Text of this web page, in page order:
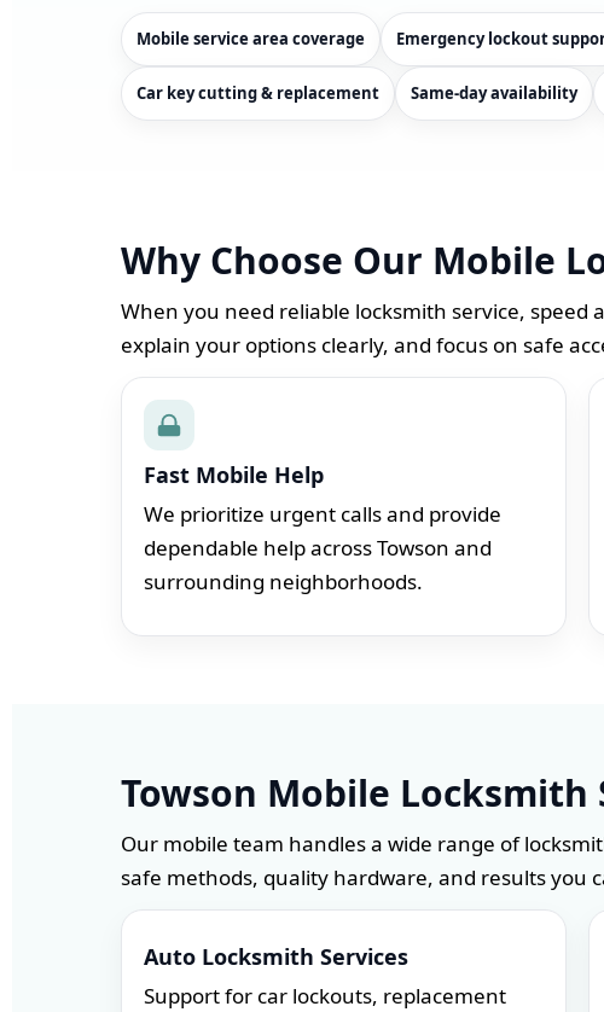
Mobile service area coverage Emergency lockout
Car key cutting & replacement Same-day availability
Why Choose Our Mobile
When you need reliable locksmith service,
explain your options clearly, and focus on safe
Fast Mobile Help
We prioritize urgent calls and provide
dependable help across Towson and
surrounding neighborhoods.
Towson Mobile Locksmith
Our mobile team handles a wide range of
safe methods, quality hardware, and results you
Auto Locksmith Services
Support for car lockouts, replacement